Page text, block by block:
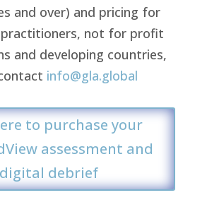
and over) and pricing for
not for profit
and developing countries,
info@gla.global
to purchase your
assessment and
digital debrief